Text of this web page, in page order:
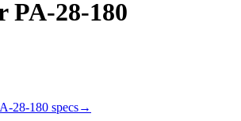
PA-28-180
28-180 specs→